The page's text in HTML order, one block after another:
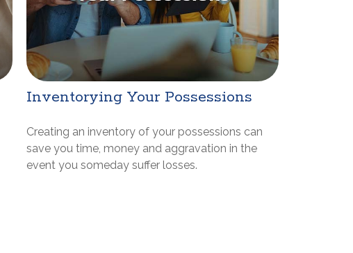
Inventorying Your Possessions
Creating an inventory of your possessions can
save you time, money and aggravation in the
event you someday suffer losses.